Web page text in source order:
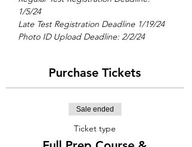
1/5/24
Late Test Registration Deadline 1/19/24
Photo ID Upload Deadline: 2/2/24
Purchase Tickets
Sale ended
Ticket type